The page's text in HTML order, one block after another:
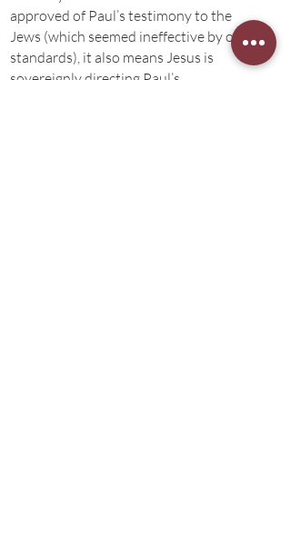
approved of Paul’s testimony to the
Jews (which seemed ineffective by our
standards), it also means Jesus is
sovereignly directing Paul’s